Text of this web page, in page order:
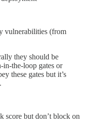
vulnerabilities (from
they should be
the-loop gates or
these gates but it’s
score but don’t block on